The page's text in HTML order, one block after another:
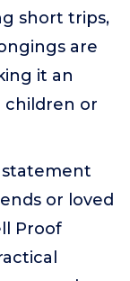
short trips,
are
it an
children or
statement
or loved
Proof